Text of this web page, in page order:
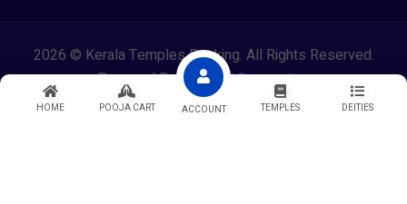
HOME POOJA CART ACCOUNT TEMPLES DEITIES
2026 © Kerala Temples Booking. All Rights Reserved.
Powered By Lewasol Corporation